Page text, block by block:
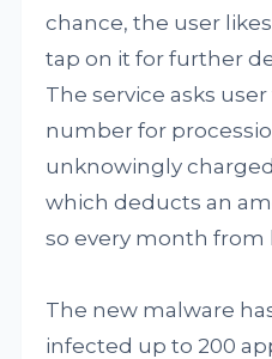
chance, the user
tap on it for further
The service asks
number for
unknowingly charged
which deducts an
so every month from
The new malware
infected up to 200